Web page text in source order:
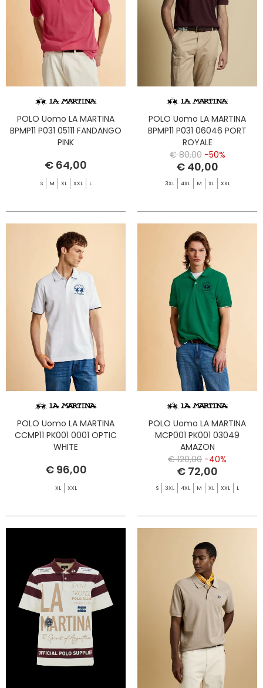
POLO Uomo LA MARTINA
BPMP11 P031 05111 FANDANGO
PINK
€ 64,00
S M XL XXL L
POLO Uomo LA MARTINA
BPMP11 P031 06046 PORT
ROYALE
€ 80,00 -50%
€ 40,00
3XL 4XL M XL XXL
POLO Uomo LA MARTINA
CCMP11 PK001 0001 OPTIC
WHITE
€ 96,00
XL XXL
POLO Uomo LA MARTINA
MCP001 PK001 03049
AMAZON
€ 120,00 -40%
€ 72,00
S 3XL 4XL M XL XXL L